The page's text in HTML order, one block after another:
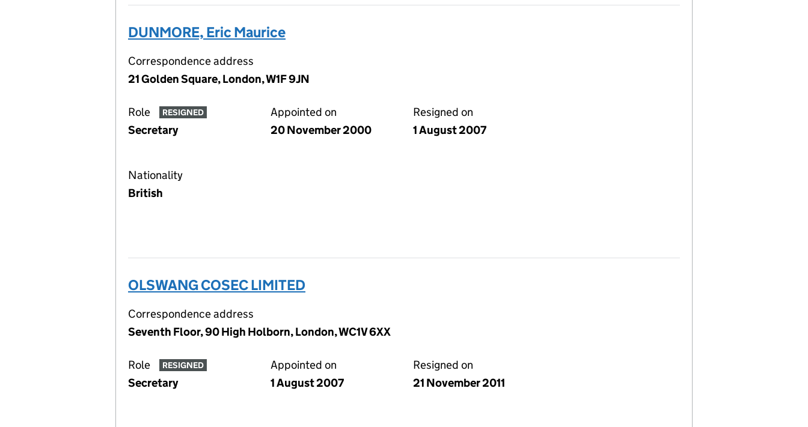
DUNMORE, Eric Maurice
Correspondence address
21 Golden Square, London, W1F 9JN
Role RESIGNED
Secretary
Appointed on
20 November 2000
Resigned on
1 August 2007
Nationality
British
OLSWANG COSEC LIMITED
Correspondence address
Seventh Floor, 90 High Holborn, London, WC1V 6XX
Role RESIGNED
Secretary
Appointed on
1 August 2007
Resigned on
21 November 2011